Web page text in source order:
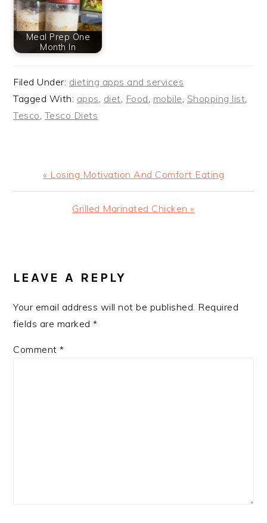
Meal Prep One
Month In
Filed Under: dieting apps and services
Tagged With: apps, diet, Food, mobile, Shopping list,
Tesco, Tesco Diets
Previous
Post:
« Losing Motivation And Comfort Eating
Next
Grilled Marinated Chicken »
INTERACTIONS
LEAVE A REPLY
Your email address will not be published. Required
fields are marked*
Comment*